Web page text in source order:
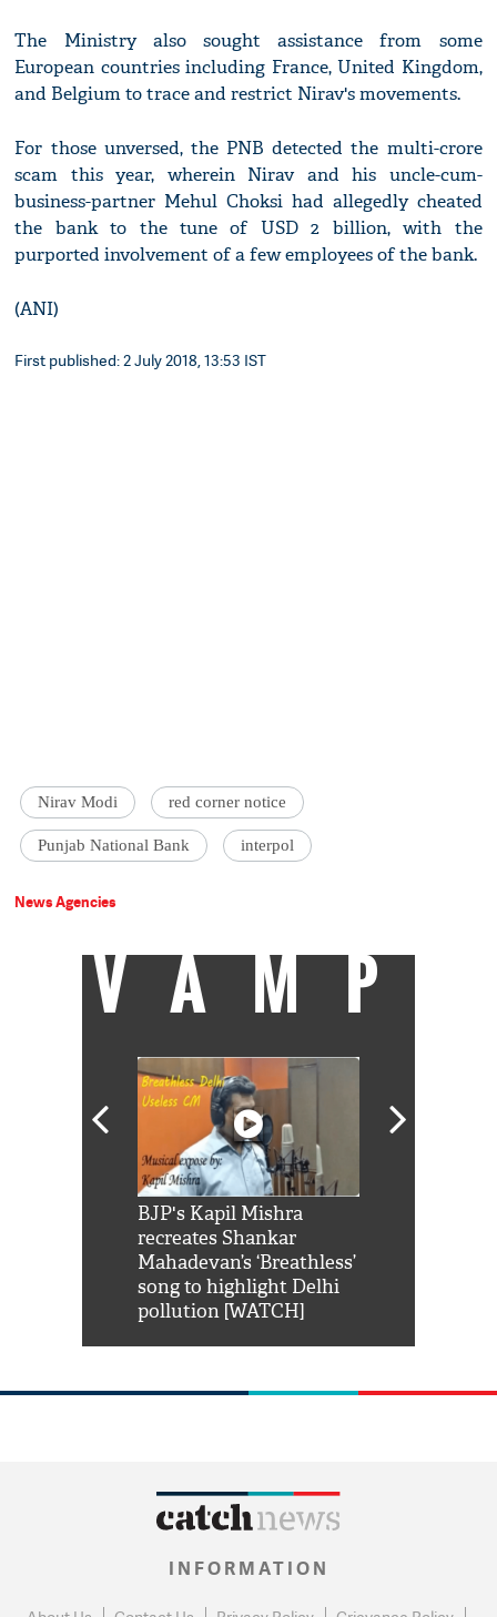
The Ministry also sought assistance from some
European countries including France, United Kingdom,
and Belgium to trace and restrict Nirav's movements.
For those unversed, the PNB detected the multi-crore
scam this year, wherein Nirav and his uncle-cum-
business-partner Mehul Choksi had allegedly cheated
the bank to the tune of USD 2 billion, with the
purported involvement of a few employees of the bank.
(ANI)
First published: 2 July 2018, 13:53 IST
Nirav Modi red corner notice
Punjab National Bank interpol
News Agencies
VAMP
BJP's Kapil Mishra
recreates Shankar
Mahadevan’s ‘Breathless’
song to highlight Delhi
pollution [WATCH]
INFORMATION